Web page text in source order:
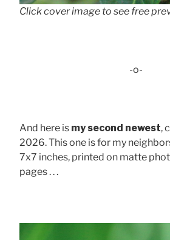
Click cover image to see free
-o-
And here is my second newest,
2026. This one is for my
7x7 inches, printed on matte
pages . . .